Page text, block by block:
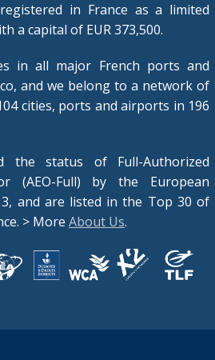
in France as a limited
a capital of EUR 373,500.
in all major French ports and
and we belong to a network of
cities, ports and airports in 196
the status of Full-Authorized
(AEO-Full) by the European
and are listed in the Top 30 of
> More About Us.